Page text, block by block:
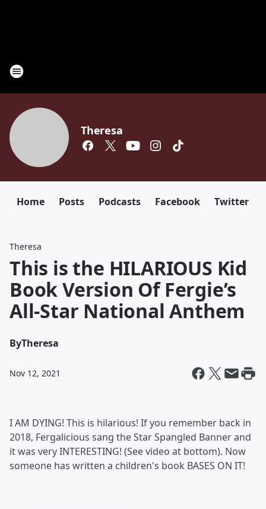
Theresa
Home Posts Podcasts Facebook Twitter
Theresa
This is the HILARIOUS Kid
Book Version Of Fergie’s
All-Star National Anthem
ByTheresa
Nov 12, 2021
I AM DYING! This is hilarious! If you remember back in
2018, Fergalicious sang the Star Spangled Banner and
it was very INTERESTING! (See video at bottom). Now
someone has written a children's book BASES ON IT!